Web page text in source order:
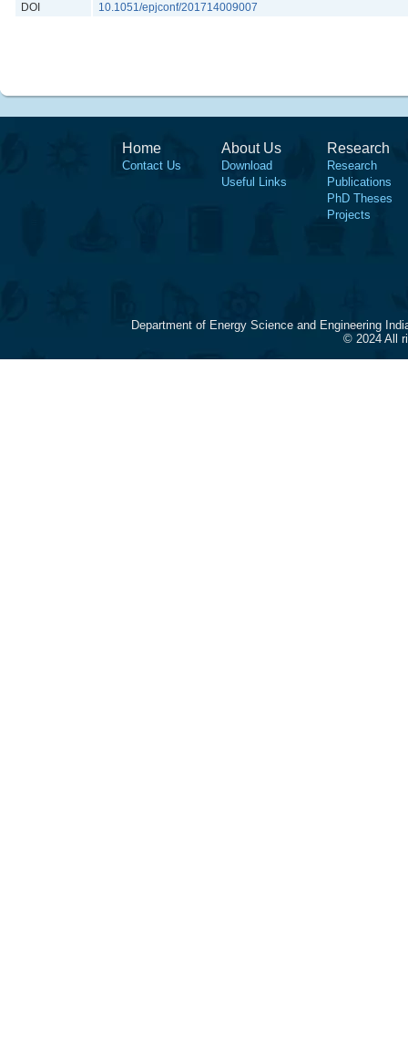
DOI
10.1051/epjconf/201714009007
Home
Contact Us
About Us
Download
Useful Links
Research
Research
Publications
PhD Theses
Projects
Department of Energy Science and Engineering
© 2024 All